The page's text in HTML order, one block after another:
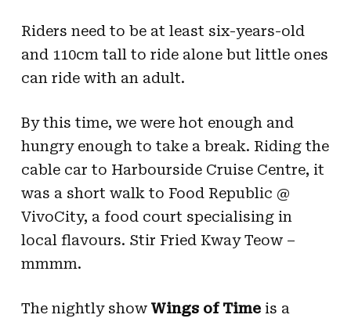
Riders need to be at least six-years-old
and 110cm tall to ride alone but little ones
can ride with an adult.
By this time, we were hot enough and
hungry enough to take a break. Riding the
cable car to Harbourside Cruise Centre, it
was a short walk to Food Republic @
VivoCity, a food court specialising in
local flavours. Stir Fried Kway Teow –
mmmm.
The nightly show Wings of Timeis a